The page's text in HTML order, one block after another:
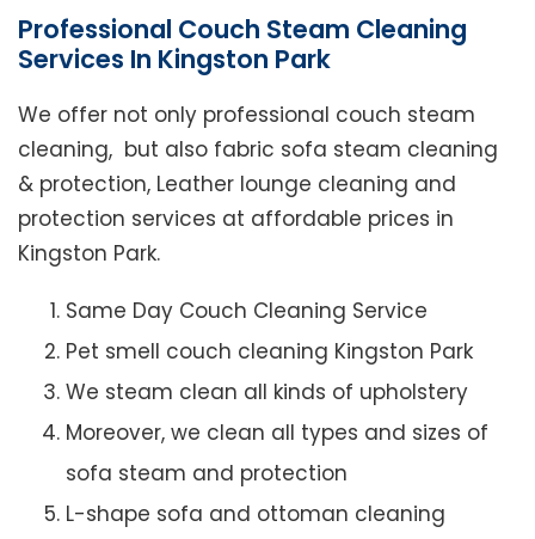
Professional Couch Steam Cleaning
Services In Kingston Park
We offer not only professional couch steam
cleaning, but also fabric sofa steam cleaning
& protection, Leather lounge cleaning and
protection services at affordable prices in
Kingston Park.
Same Day Couch Cleaning Service
Pet smell couch cleaning Kingston Park
We steam clean all kinds of upholstery
Moreover, we clean all types and sizes of
sofa steam and protection
L-shape sofa and ottoman cleaning